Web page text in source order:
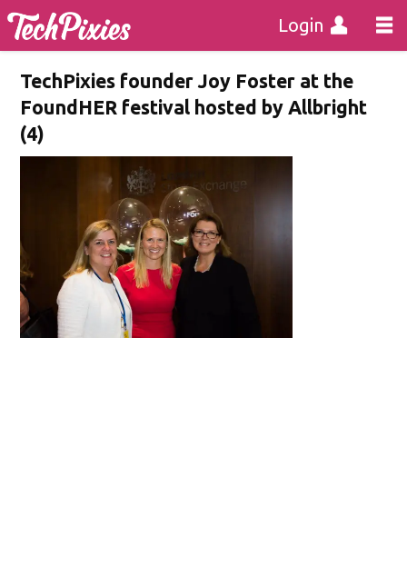
Login
TechPixies founder Joy Foster at the
FoundHER festival hosted by Allbright
(4)